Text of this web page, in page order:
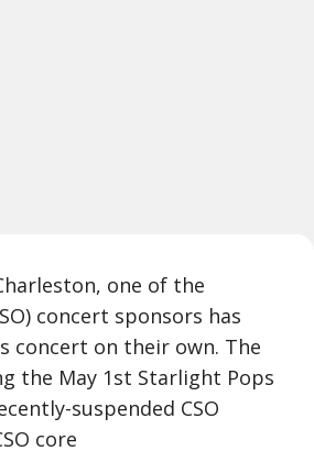
one of the
concert sponsors has
concert on their own. The
the May 1st Starlight Pops
suspended CSO
core